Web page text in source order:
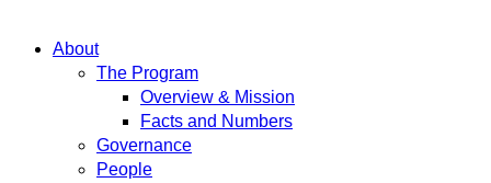
About
The Program
Overview & Mission
Facts and Numbers
Governance
People